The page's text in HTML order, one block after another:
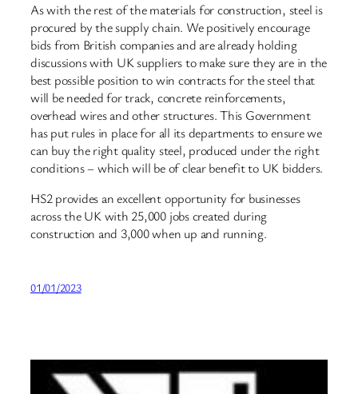
As with the rest of the materials for construction, steel is
procured by the supply chain. We positively encourage
bids from British companies and are already holding
discussions with UK suppliers to make sure they are in the
best possible position to win contracts for the steel that
will be needed for track, concrete reinforcements,
overhead wires and other structures. This Government
has put rules in place for all its departments to ensure we
can buy the right quality steel, produced under the right
conditions – which will be of clear benefit to UK bidders.
HS2 provides an excellent opportunity for businesses
across the UK with 25,000 jobs created during
construction and 3,000 when up and running.
01/01/2023